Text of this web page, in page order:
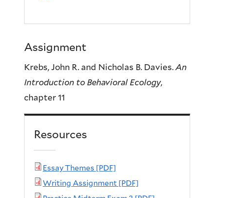
Assignment
Krebs, John R. and Nicholas B. Davies. An
Introduction to Behavioral Ecology,
chapter 11
Resources
Essay Themes [PDF]
Writing Assignment [PDF]